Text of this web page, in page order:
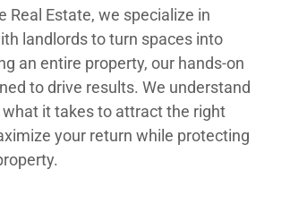
Estate, we specialize in
landlords to turn spaces into
an entire property, our hands-on
to drive results. We understand
it takes to attract the right
your return while protecting